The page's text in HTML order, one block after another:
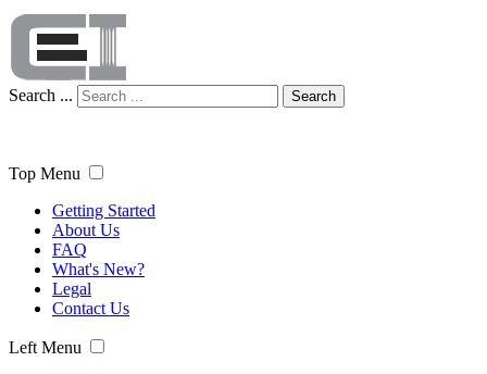
Search ... Search
Top Menu
Getting Started
About Us
FAQ
What's New?
Legal
Contact Us
Left Menu